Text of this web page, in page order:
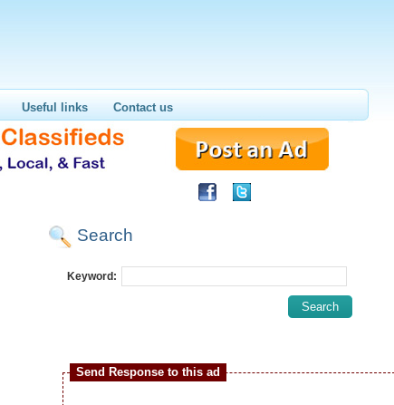
Useful links Contact us
Search
Keyword:
Send Response to this ad